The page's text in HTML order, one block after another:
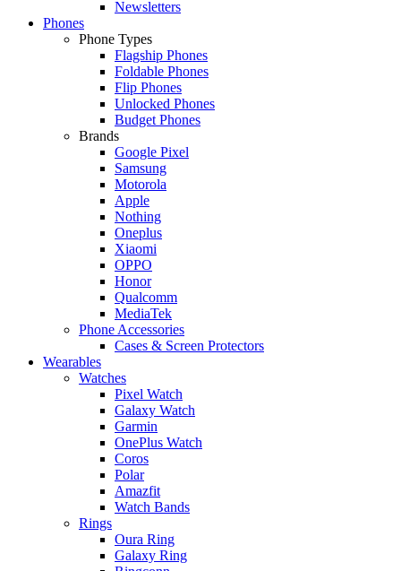
Newsletters
Phones
Phone Types
Flagship Phones
Foldable Phones
Flip Phones
Unlocked Phones
Budget Phones
Brands
Google Pixel
Samsung
Motorola
Apple
Nothing
Oneplus
Xiaomi
OPPO
Honor
Qualcomm
MediaTek
Phone Accessories
Cases & Screen Protectors
Wearables
Watches
Pixel Watch
Galaxy Watch
Garmin
OnePlus Watch
Coros
Polar
Amazfit
Watch Bands
Rings
Oura Ring
Galaxy Ring